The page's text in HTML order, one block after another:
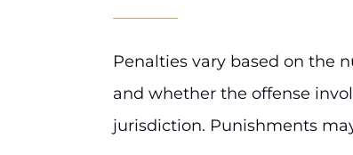
Penalties vary based on the
and whether the offense
jurisdiction. Punishments